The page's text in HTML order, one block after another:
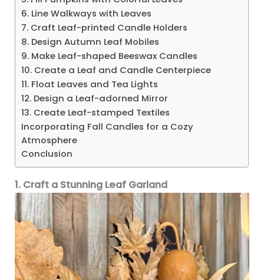
6. Line Walkways with Leaves
7. Craft Leaf-printed Candle Holders
8. Design Autumn Leaf Mobiles
9. Make Leaf-shaped Beeswax Candles
10. Create a Leaf and Candle Centerpiece
11. Float Leaves and Tea Lights
12. Design a Leaf-adorned Mirror
13. Create Leaf-stamped Textiles
Incorporating Fall Candles for a Cozy
Atmosphere
Conclusion
1. Craft a Stunning Leaf Garland